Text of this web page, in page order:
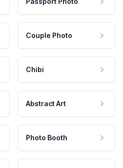
Couple Photo
Chibi
Abstract Art
Photo Booth